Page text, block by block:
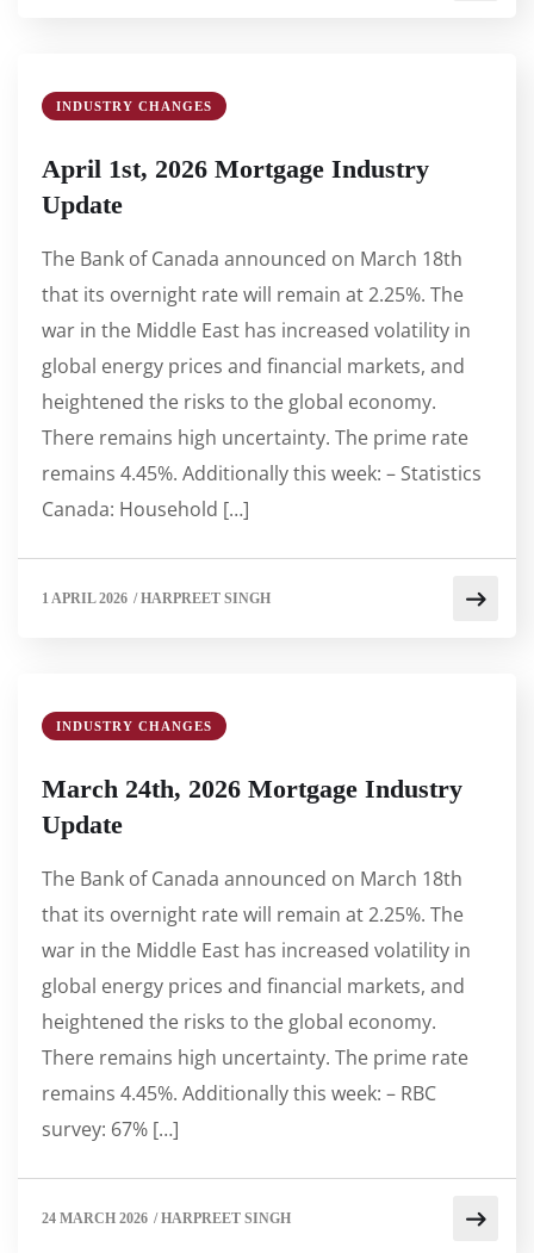
INDUSTRY CHANGES
April 1st, 2026 Mortgage Industry
Update
The Bank of Canada announced on March 18th
that its overnight rate will remain at 2.25%. The
war in the Middle East has increased volatility in
global energy prices and financial markets, and
heightened the risks to the global economy.
There remains high uncertainty. The prime rate
remains 4.45%. Additionally this week: – Statistics
Canada: Household […]
1 APRIL 2026 /HARPREET SINGH
INDUSTRY CHANGES
March 24th, 2026 Mortgage Industry
Update
The Bank of Canada announced on March 18th
that its overnight rate will remain at 2.25%. The
war in the Middle East has increased volatility in
global energy prices and financial markets, and
heightened the risks to the global economy.
There remains high uncertainty. The prime rate
remains 4.45%. Additionally this week: – RBC
survey: 67% […]
24 MARCH 2026 /HARPREET SINGH